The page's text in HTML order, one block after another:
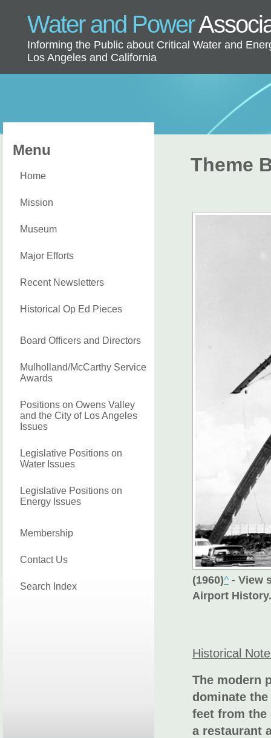
Water and Power
Informing the Public about Critical Water and
Los Angeles and California
Theme
(1960)^ - View
Airport
Historical
The modern
dominate
feet from the
a restaurant
Menu
Home
Mission
Museum
Major Efforts
Recent Newsletters
Historical Op Ed Pieces
Board Officers and Directors
Mulholland/McCarthy Service
Awards
Positions on Owens Valley
and the City of Los Angeles
Issues
Legislative Positions on
Water Issues
Legislative Positions on
Energy Issues
Membership
Contact Us
Search Index